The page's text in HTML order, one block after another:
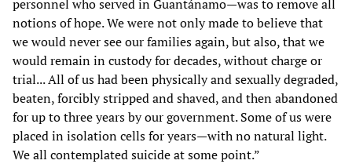
personnel who served in Guantánamo—was to remove all
notions of hope. We were not only made to believe that
we would never see our families again, but also, that we
would remain in custody for decades, without charge or
trial... All of us had been physically and sexually degraded,
beaten, forcibly stripped and shaved, and then abandoned
for up to three years by our government. Some of us were
placed in isolation cells for years—with no natural light.
We all contemplated suicide at some point.”